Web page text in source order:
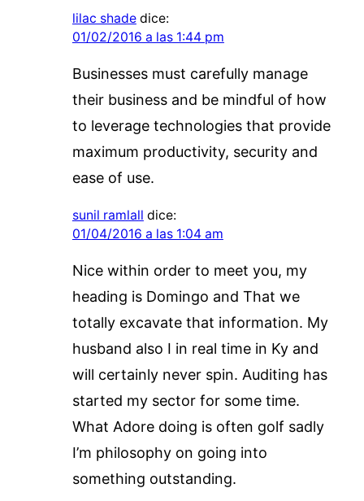
lilac shade dice:
01/02/2016 a las 1:44 pm
Businesses must carefully manage
their business and be mindful of how
to leverage technologies that provide
maximum productivity, security and
ease of use.
sunil ramlall dice:
01/04/2016 a las 1:04 am
Nice within order to meet you, my
heading is Domingo and That we
totally excavate that information. My
husband also I in real time in Ky and
will certainly never spin. Auditing has
started my sector for some time.
What Adore doing is often golf sadly
I’m philosophy on going into
something outstanding.